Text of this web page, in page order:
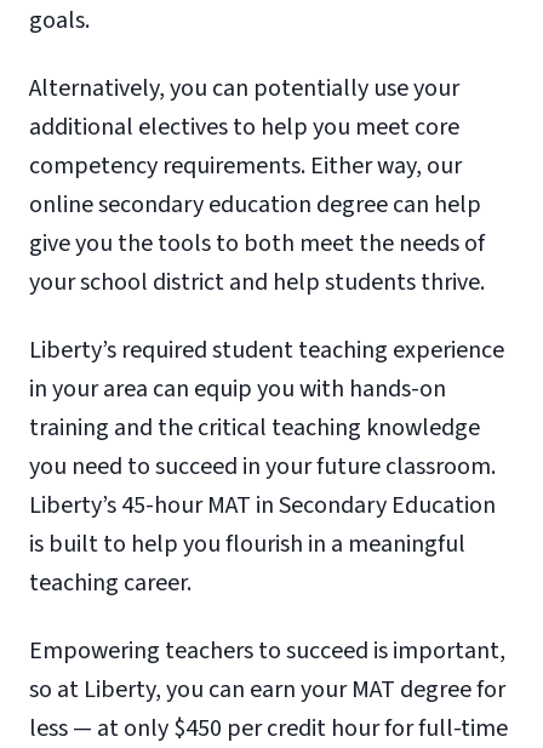
goals.
Alternatively, you can potentially use your
additional electives to help you meet core
competency requirements. Either way, our
online secondary education degree can help
give you the tools to both meet the needs of
your school district and help students thrive.
Liberty’s required student teaching experience
in your area can equip you with hands-on
training and the critical teaching knowledge
you need to succeed in your future classroom.
Liberty’s 45-hour MAT in Secondary Education
is built to help you flourish in a meaningful
teaching career.
Empowering teachers to succeed is important,
so at Liberty, you can earn your MAT degree for
less — at only $450 per credit hour for full-time